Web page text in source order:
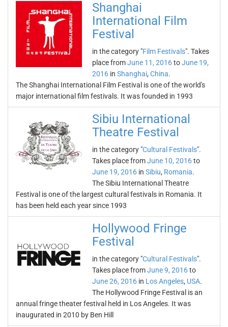
Shanghai
International Film
Festival
in the category "Film Festivals". Takes
place fromJune 11, 2016toJune 19,
2016 in Shanghai, China.
The Shanghai International Film Festival is one of the world's
major international film festivals. It was founded in 1993
Sibiu International
Theatre Festival
in the category "Cultural Festivals".
Takes place fromJune 10, 2016to
June 19, 2016 in Sibiu, Romania.
The Sibiu International Theatre
Festival is one of the largest cultural festivals in Romania. It
has been held each year since 1993
Hollywood Fringe
Festival
in the category "Cultural Festivals".
Takes place fromJune 9, 2016to
June 26, 2016 in Los Angeles, USA.
The Hollywood Fringe Festival is an
annual fringe theater festival held in Los Angeles. It was
inaugurated in 2010 by Ben Hill